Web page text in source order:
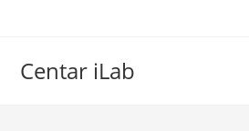
Centar iLab